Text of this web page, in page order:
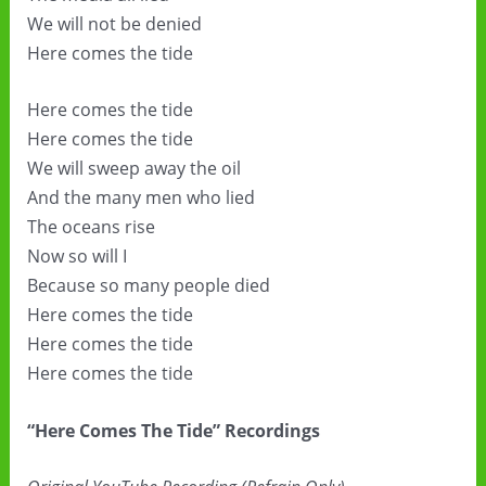
We will not be denied
Here comes the tide
Here comes the tide
Here comes the tide
We will sweep away the oil
And the many men who lied
The oceans rise
Now so will I
Because so many people died
Here comes the tide
Here comes the tide
Here comes the tide
“Here Comes The Tide” Recordings